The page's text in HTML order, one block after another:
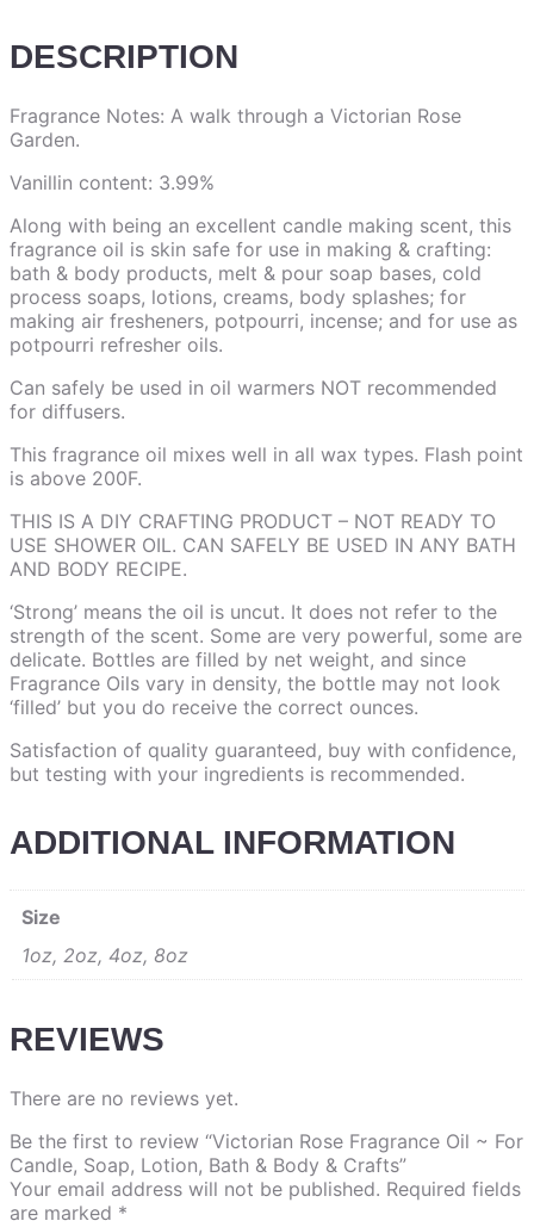
DESCRIPTION
Fragrance Notes: A walk through a Victorian Rose
Garden.
Vanillin content: 3.99%
Along with being an excellent candle making scent, this
fragrance oil is skin safe for use in making & crafting:
bath & body products, melt & pour soap bases, cold
process soaps, lotions, creams, body splashes; for
making air fresheners, potpourri, incense; and for use as
potpourri refresher oils.
Can safely be used in oil warmers NOT recommended
for diffusers.
This fragrance oil mixes well in all wax types. Flash point
is above 200F.
THIS IS A DIY CRAFTING PRODUCT – NOT READY TO
USE SHOWER OIL. CAN SAFELY BE USED IN ANY BATH
AND BODY RECIPE.
‘Strong’ means the oil is uncut. It does not refer to the
strength of the scent. Some are very powerful, some are
delicate. Bottles are filled by net weight, and since
Fragrance Oils vary in density, the bottle may not look
‘filled’ but you do receive the correct ounces.
Satisfaction of quality guaranteed, buy with confidence,
but testing with your ingredients is recommended.
ADDITIONAL INFORMATION
Size
1oz, 2oz, 4oz, 8oz
REVIEWS
There are no reviews yet.
Be the first to review “Victorian Rose Fragrance Oil ~ For
Candle, Soap, Lotion, Bath & Body & Crafts”
Your email address will not be published. Required fields
are marked *